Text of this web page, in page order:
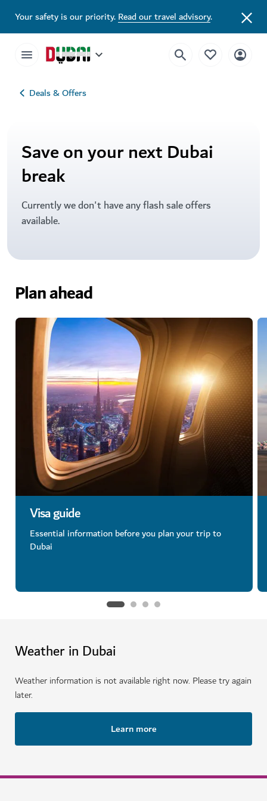
Your safety is our priority.Read our travel advisory.
Deals & Offers
Save on your next Dubai
break
Currently we don't have any flash sale offers
available.
Plan ahead
Visa guide
Essential information before you plan your trip to
Dubai
Weather in Dubai
Weather information is not available right now. Please try again
later.
Learn more